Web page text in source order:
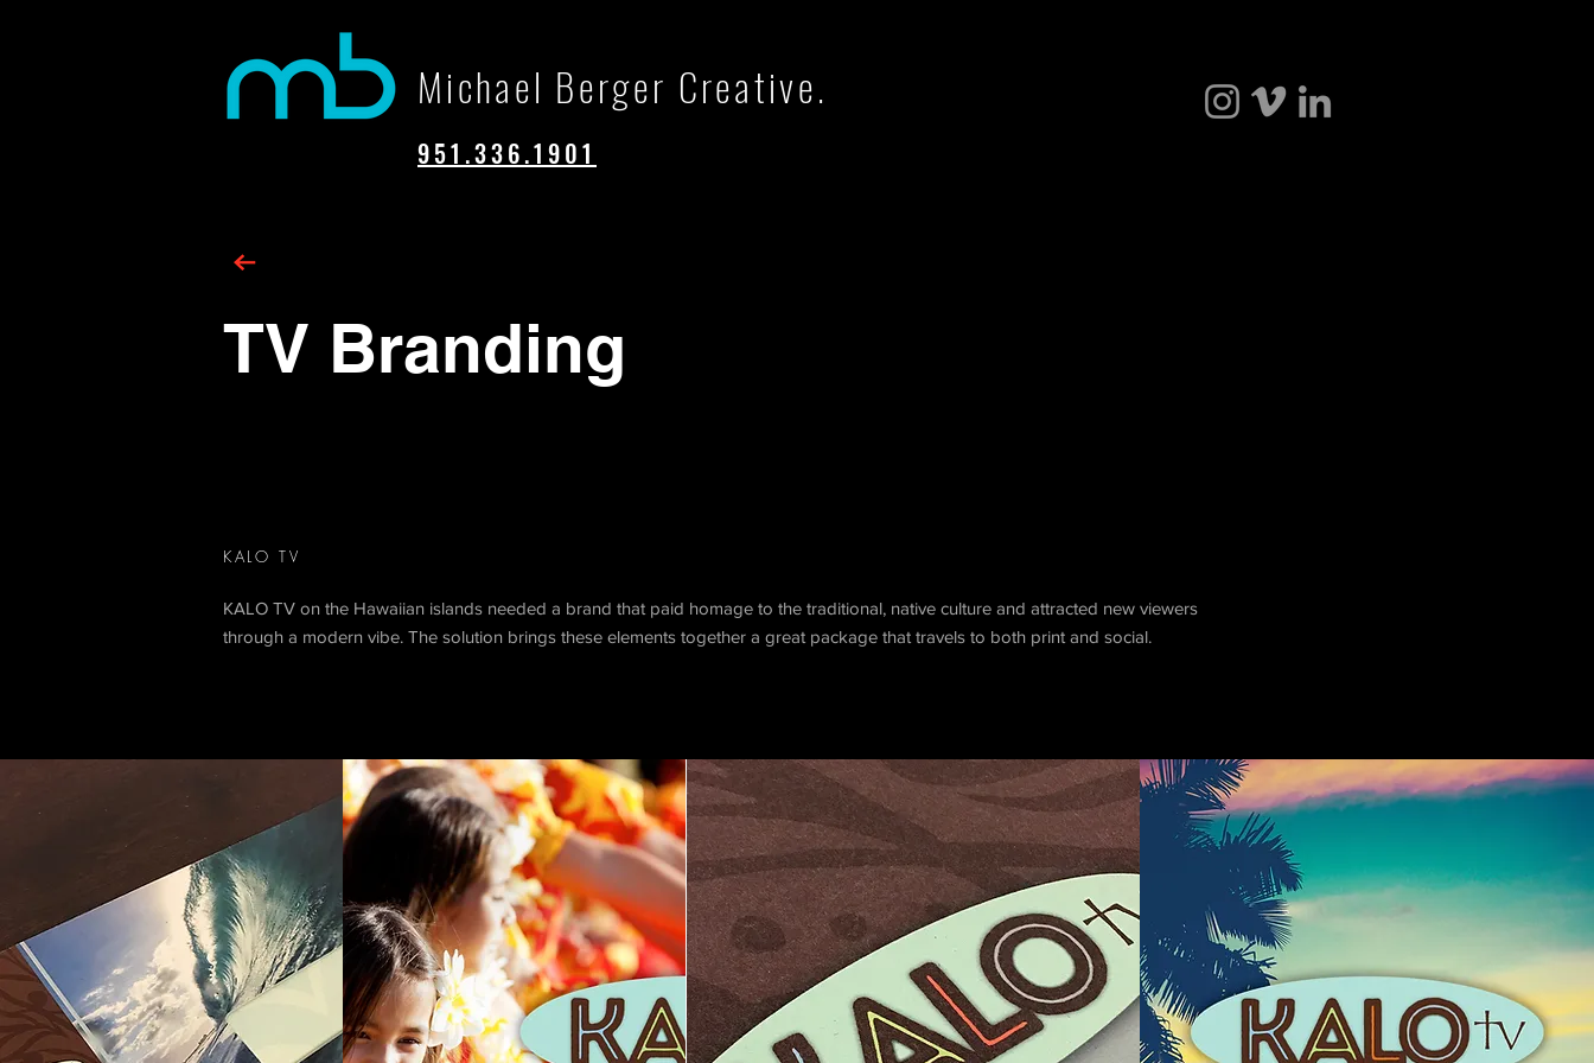
Michael Berger Creative.
951.336.1901
TV Branding
KALO TV
KALO TV on the Hawaiian islands needed a brand that paid homage to the traditional, native culture and attracted new viewers
through a modern vibe. The solution brings these elements together a great package that travels to both print and social.